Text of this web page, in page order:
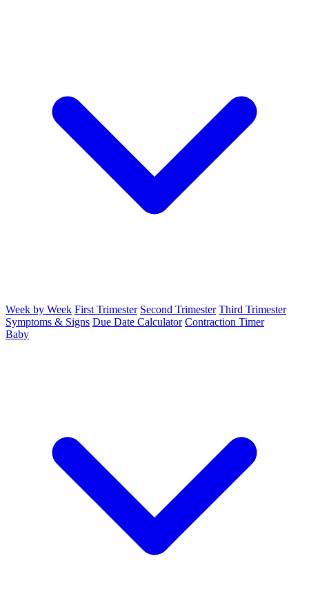
Week by Week First Trimester Second Trimester Third Trimester
Symptoms & Signs Due Date Calculator Contraction Timer
Baby